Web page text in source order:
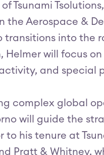
Tsunami
the Aerospace &
into the
Helmer will focus
and special
complex global
will guide the
to his tenure at
Pratt & Whitney,